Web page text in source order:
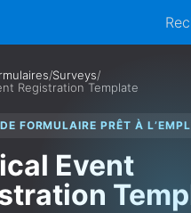
/Surveys/
Registration Template
FORMULAIRE PRÊT À
Event